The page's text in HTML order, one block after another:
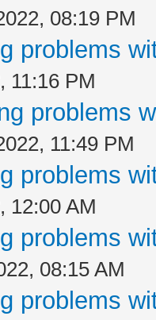
08:19 PM
problems
11:16 PM
problems
11:49 PM
problems
12:00 AM
problems
08:15 AM
problems